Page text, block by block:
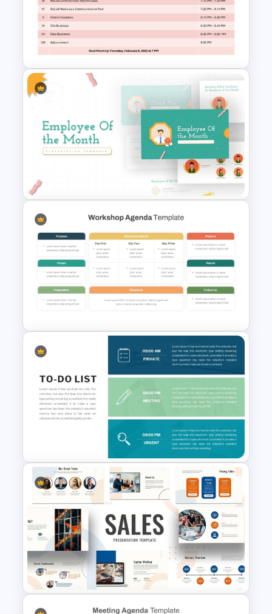
Professional Meeting Agenda
PowerPoint Template
Free Parent Advisory
Committee Meeting Agenda
Employee Of The Month
Powerpoint Template
Professional Workshop
Agenda Ppt Template
To-Do-List & Task List
Templates for PowerPoint